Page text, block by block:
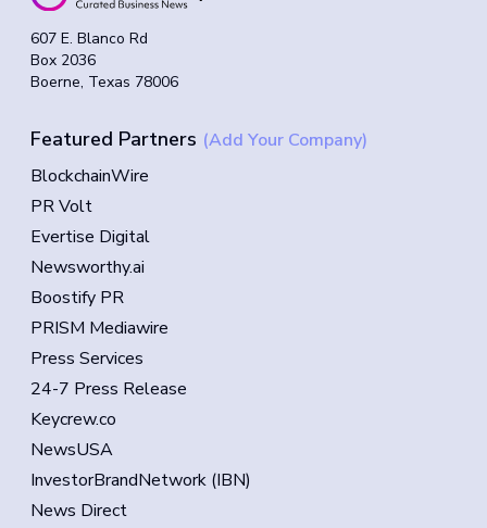
607 E. Blanco Rd
Box 2036
Boerne, Texas 78006
Featured Partners (Add Your Company)
BlockchainWire
PR Volt
Evertise Digital
Newsworthy.ai
Boostify PR
PRISM Mediawire
Press Services
24-7 Press Release
Keycrew.co
NewsUSA
InvestorBrandNetwork (IBN)
News Direct